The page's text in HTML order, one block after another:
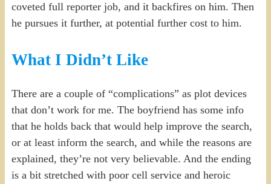
coveted full reporter job, and it backfires on him. Then
he pursues it further, at potential further cost to him.
What I Didn’t Like
There are a couple of “complications” as plot devices
that don’t work for me. The boyfriend has some info
that he holds back that would help improve the search,
or at least inform the search, and while the reasons are
explained, they’re not very believable. And the ending
is a bit stretched with poor cell service and heroic